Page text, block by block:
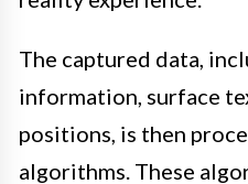
The captured data,
information, surface
positions, is then
algorithms. These